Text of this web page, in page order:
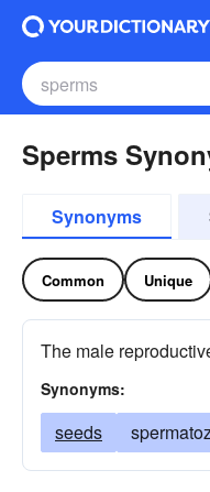
Sperms
Synonyms
Common Unique
The male
Synonyms:
seeds